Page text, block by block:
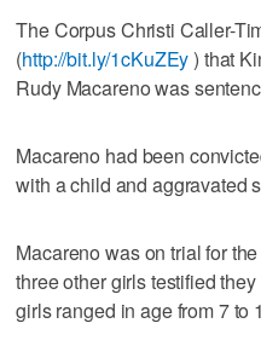
The Corpus Christi Caller-
(http://bit.ly/1cKuZEy) that
Rudy Macareno was
Macareno had been
with a child and aggravated
Macareno was on trial for
three other girls testified
girls ranged in age from 7 to